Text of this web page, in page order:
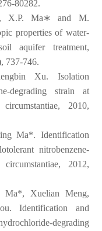
80282.
X.P. Ma∗ and M.
properties of water-
aquifer treatment,
737-746.
Xu. Isolation
degrading strain at
2010,
Ma*. Identification
nitrobenzene-
2012,
Xuelian Meng,
Identification and
degrading